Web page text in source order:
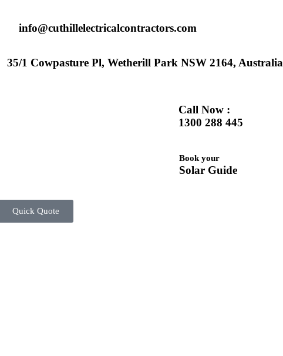
info@cuthillelectricalcontractors.com
35/1 Cowpasture Pl, Wetherill Park NSW 2164, Australia
Call Now :
1300 288 445
Book your
Solar Guide
Quick Quote